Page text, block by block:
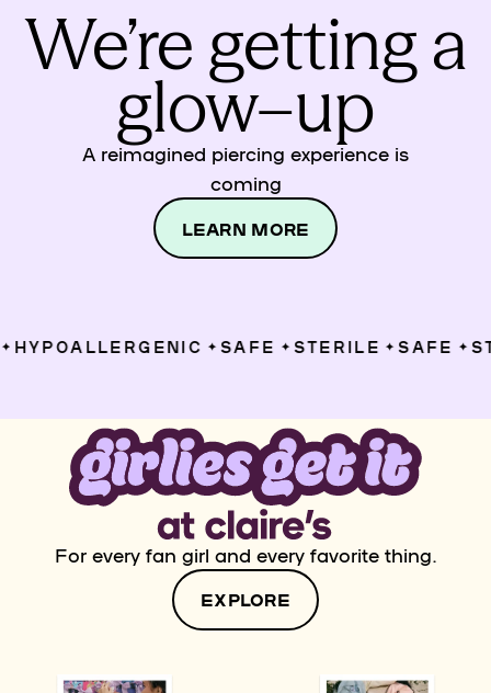
We’re getting a
glow–up
A reimagined piercing experience is
coming
LEARN MORE
HYPOALLERGENIC ✦ SAFE ✦ STERILE ✦ SAFE ✦
For every fan girl and every favorite thing.
EXPLORE